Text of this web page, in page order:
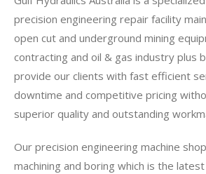
precision engineering repair facility
open cut and underground mining
contracting and oil & gas industry plus
provide our clients with fast efficient
downtime and competitive pricing
superior quality and outstanding
Our precision engineering machine
machining and boring which is the